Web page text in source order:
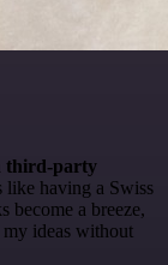
third-party
like having a Swiss
become a breeze,
ideas without